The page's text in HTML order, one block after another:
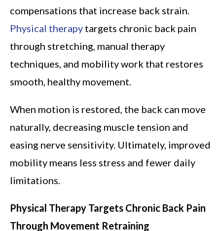
compensations that increase back strain.
Physical therapy targets chronic back pain
through stretching, manual therapy
techniques, and mobility work that restores
smooth, healthy movement.
When motion is restored, the back can move
naturally, decreasing muscle tension and
easing nerve sensitivity. Ultimately, improved
mobility means less stress and fewer daily
limitations.
Physical Therapy Targets Chronic Back Pain
Through Movement Retraining